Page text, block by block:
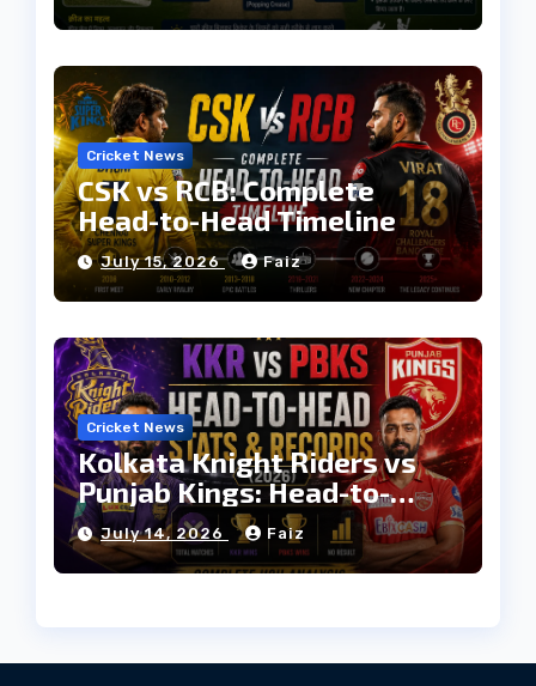
Cricket News
CSK vs RCB: Complete
Head-to-Head Timeline
July 15, 2026 Faiz
Cricket News
Kolkata Knight Riders vs
Punjab Kings: Head-to-
Head Stats & Records
(2026)
July 14, 2026 Faiz